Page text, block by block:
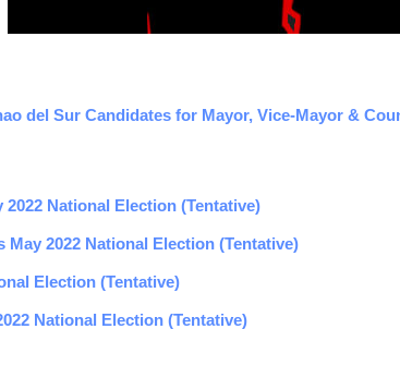
del Sur Candidates for Mayor, Vice-Mayor &
National Election (Tentative)
May 2022 National Election (Tentative)
Election (Tentative)
National Election (Tentative)